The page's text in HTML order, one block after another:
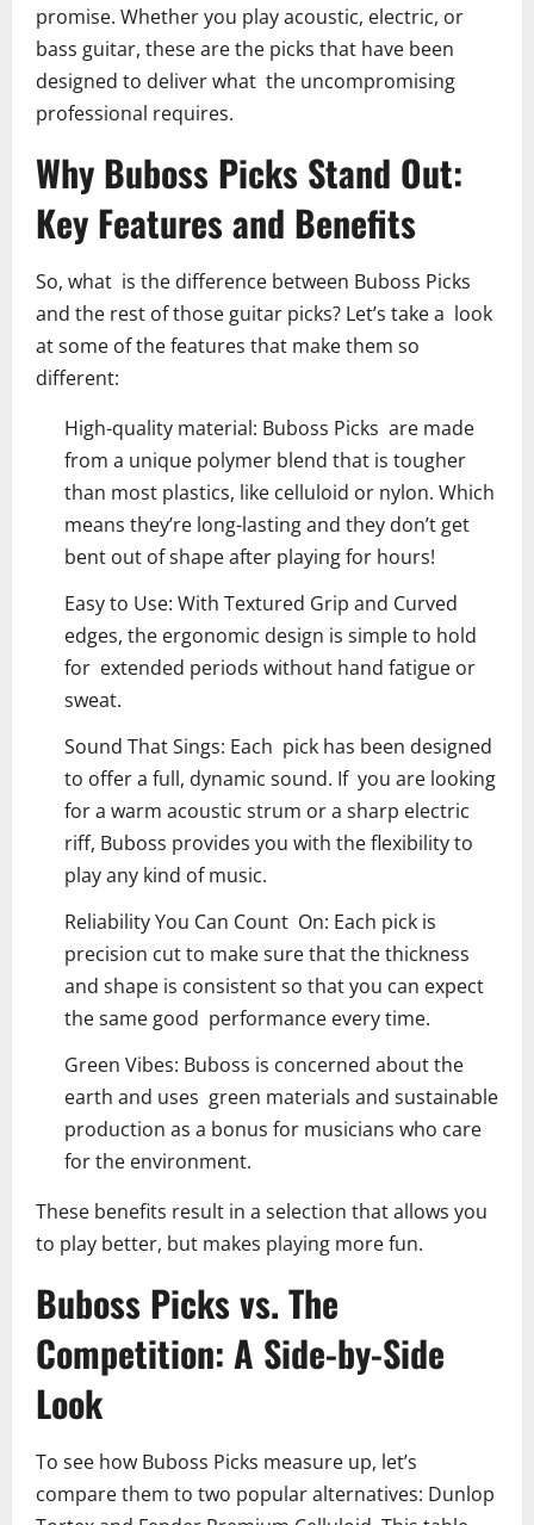
promise. Whether you play acoustic, electric, or
bass guitar, these are the picks that have been
designed to deliver what the uncompromising
professional requires.
Why Buboss Picks Stand Out:
Key Features and Benefits
So, what is the difference between Buboss Picks
and the rest of those guitar picks? Let’s take a look
at some of the features that make them so
different:
High-quality material: Buboss Picks are made
from a unique polymer blend that is tougher
than most plastics, like celluloid or nylon. Which
means they’re long-lasting and they don’t get
bent out of shape after playing for hours!
Easy to Use: With Textured Grip and Curved
edges, the ergonomic design is simple to hold
for extended periods without hand fatigue or
sweat.
Sound That Sings: Each pick has been designed
to offer a full, dynamic sound. If you are looking
for a warm acoustic strum or a sharp electric
riff, Buboss provides you with the flexibility to
play any kind of music.
Reliability You Can Count On: Each pick is
precision cut to make sure that the thickness
and shape is consistent so that you can expect
the same good performance every time.
Green Vibes: Buboss is concerned about the
earth and uses green materials and sustainable
production as a bonus for musicians who care
for the environment.
These benefits result in a selection that allows you
to play better, but makes playing more fun.
Buboss Picks vs. The
Competition: A Side-by-Side
Look
To see how Buboss Picks measure up, let’s
compare them to two popular alternatives: Dunlop